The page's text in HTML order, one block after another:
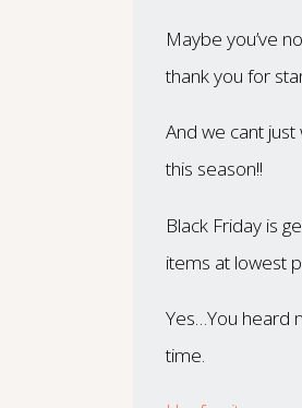
Maybe you’ve
thank you for
And we cant
this season!!
Black Friday is
items at lowest
Yes…You heard
time.